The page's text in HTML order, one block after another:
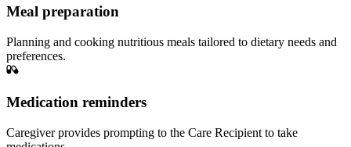
Meal preparation
Planning and cooking nutritious meals tailored to dietary needs and
preferences.
Medication reminders
Caregiver provides prompting to the Care Recipient to take